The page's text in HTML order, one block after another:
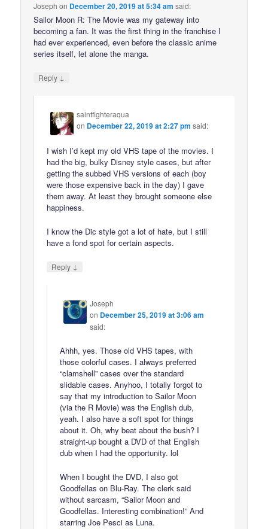
Joseph on December 20, 2019 at 5:34 am said:
Sailor Moon R: The Movie was my gateway into
becoming a fan. It was the first thing in the franchise I
had ever experienced, even before the classic anime
series itself, let alone the manga.
Reply ↓
saintfighteraqua
on December 22, 2019 at 2:27 pm said:
I wish I’d kept my old VHS tape of the movies. I
had the big, bulky Disney style cases, but after
getting the subbed VHS versions of each (boy
were those expensive back in the day) I gave
them away. At least they brought someone else
happiness.
I know the Dic style got a lot of hate, but I still
have a fond spot for certain aspects.
Reply ↓
Joseph
on December 25, 2019 at 3:06 am
said:
Ahhh, yes. Those old VHS tapes, with
those colorful cases. I always preferred
“clamshell” cases over the standard
slidable cases. Anyhoo, I totally forgot to
say that my introduction to Sailor Moon
(via the R Movie) was the English dub,
yeah. I also have a soft spot for things
about it. Oh, why beat about the bush? I
straight-up bought a DVD of that English
dub when I had the opportunity. lol
When I bought the DVD, I also got
Goodfellas on Blu-Ray. The clerk said
without sarcasm, “Sailor Moon and
Goodfellas. Interesting combination!” And
starring Joe Pesci as Luna.